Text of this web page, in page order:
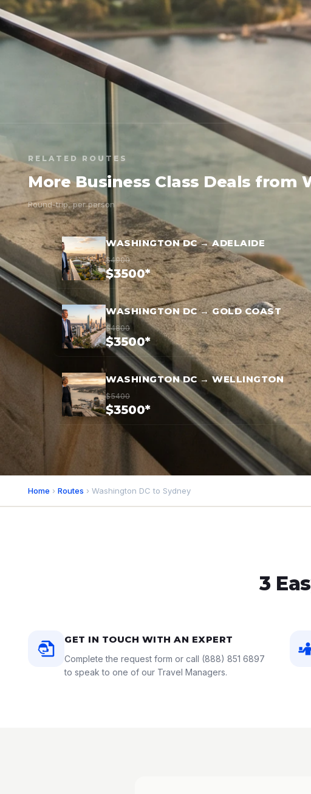
RELATED ROUTES
More Business Class Deals from
Round-trip, per person
WASHINGTON DC → ADELAIDE
$4900
$3500*
WASHINGTON DC → GOLD COAST
$4800
$3500*
WASHINGTON DC → WELLINGTON
$5400
$3500*
Home › Routes › Washington DC to Sydney
3
GET IN TOUCH WITH AN EXPERT
Complete the request form or call (888) 851 6897
to speak to one of our Travel Managers.